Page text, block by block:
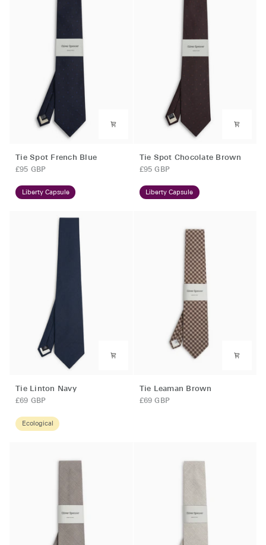
Tie
Spot
Blue
Tie Spot French Blue
£95 GBP
Liberty Capsule
Tie
Spot
Brown
Tie Spot Chocolate Brown
£95 GBP
Liberty Capsule
Tie
Linton
Tie Linton Navy
£69 GBP
Ecological
Tie
Leaman
Tie Leaman Brown
£69 GBP